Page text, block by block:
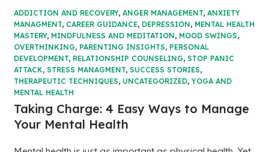
ADDICTION AND RECOVERY, ANGER MANAGEMENT, ANXIETY
MANAGMENT, CAREER GUIDANCE, DEPRESSION, MENTAL HEALTH
MASTERY, MINDFULNESS AND MEDITATION, MOOD SWINGS,
OVERTHINKING, PARENTING INSIGHTS, PERSONAL
DEVELOPMENT, RELATIONSHIP COUNSELING, STOP PANIC
ATTACK, STRESS MANAGMENT, SUCCESS STORIES,
THERAPEUTIC TECHNIQUES, UNCATEGORIZED, YOGA AND
MENTAL HEALTH
Taking Charge: 4 Easy Ways to Manage
Your Mental Health